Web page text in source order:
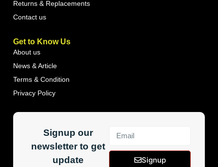
Returns & Replacements
Contact us
Get to Know Us
About us
News & Article
Terms & Condition
Privacy Policy
Signup our
newsletter to get
update
Signup